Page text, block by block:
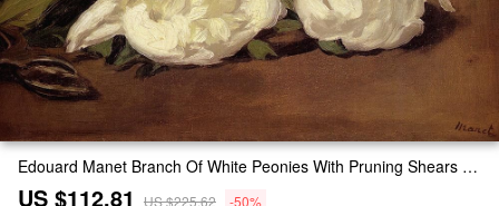
Edouard Manet Branch Of White Peonies With Pruning Shears Painting
US $112.81 US $225.62 -50%